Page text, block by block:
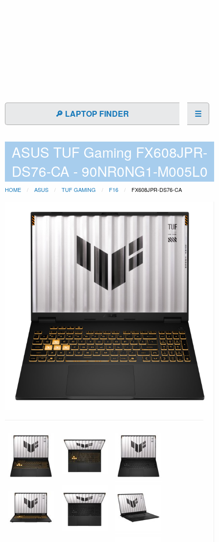
🔎 LAPTOP FINDER ☰
ASUS TUF Gaming FX608JPR-
DS76-CA - 90NR0NG1-M005L0
HOME ASUS TUF GAMING F16 FX608JPR-DS76-CA